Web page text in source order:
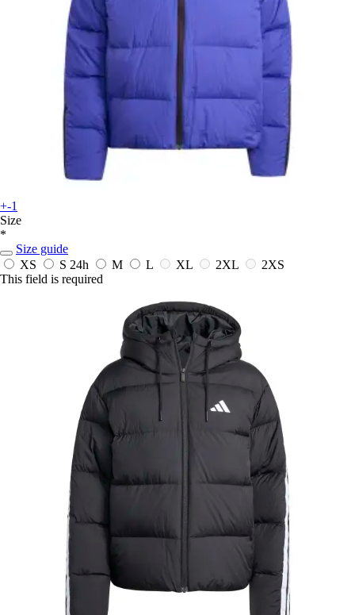
+-1
Size
*
Size guide
XS
S 24h M L XL 2XL
2XS
This field is required